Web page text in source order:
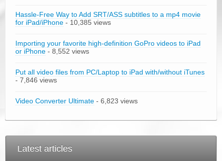
Hassle-Free Way to Add SRT/ASS subtitles to a mp4 movie
for iPad/iPhone - 10,385 views
Importing your favorite high-definition GoPro videos to iPad
or iPhone - 8,552 views
Put all video files from PC/Laptop to iPad with/without iTunes
- 7,846 views
Video Converter Ultimate - 6,823 views
Latest articles